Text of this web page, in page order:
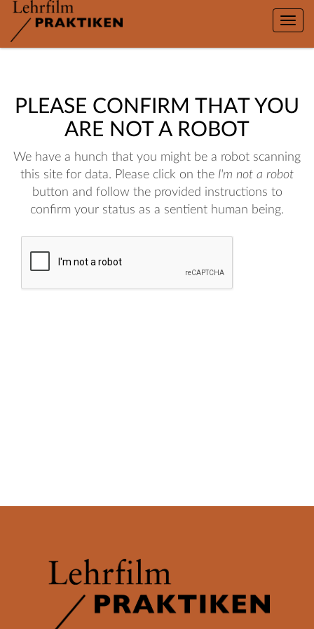
Toggle
PLEASE CONFIRM THAT YOU
ARE NOT A ROBOT
We have a hunch that you might be a robot scanning
this site for data. Please click on the I'm not a robot
button and follow the provided instructions to
confirm your status as a sentient human being.